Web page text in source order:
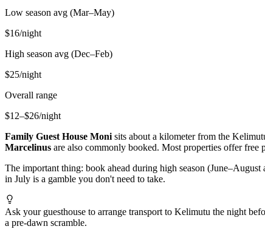
Low season avg (Mar–May)
$16/night
High season avg (Dec–Feb)
$25/night
Overall range
$12–$26/night
Family Guest House Moni sits about a kilometer from the
Marcelinus are also commonly booked. Most properties offer free
The important thing: book ahead during high season
in July is a gamble you don't need to take.
Ask your guesthouse to arrange transport to Kelimutu the night
a pre-dawn scramble.